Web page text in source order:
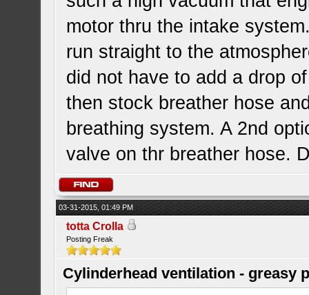
motor thru the intake
run straight to the
did not have to add a drop
then stock breather hose
breathing system. A 2nd
valve on thr breather hose.
03-31-2015, 01:49 PM
totta Crolla
Posting Freak
Cylinderhead ventilation - greasy